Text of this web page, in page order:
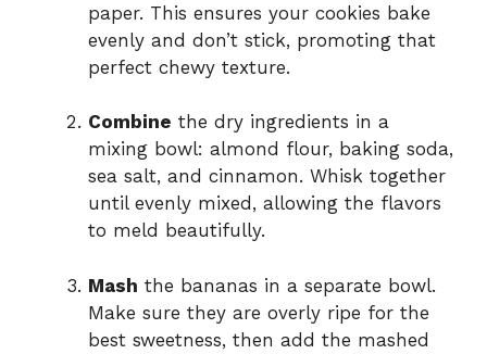
paper. This ensures your cookies bake
evenly and don’t stick, promoting that
perfect chewy texture.
Combine the dry ingredients in a
mixing bowl: almond flour, baking soda,
sea salt, and cinnamon. Whisk together
until evenly mixed, allowing the flavors
to meld beautifully.
Mash the bananas in a separate bowl.
Make sure they are overly ripe for the
best sweetness, then add the mashed